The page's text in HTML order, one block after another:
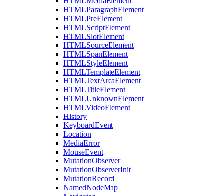
HTMLParagraphElement
HTMLPreElement
HTMLScriptElement
HTMLSlotElement
HTMLSourceElement
HTMLSpanElement
HTMLStyleElement
HTMLTemplateElement
HTMLTextAreaElement
HTMLTitleElement
HTMLUnknownElement
HTMLVideoElement
History
KeyboardEvent
Location
MediaError
MouseEvent
MutationObserver
MutationObserverInit
MutationRecord
NamedNodeMap